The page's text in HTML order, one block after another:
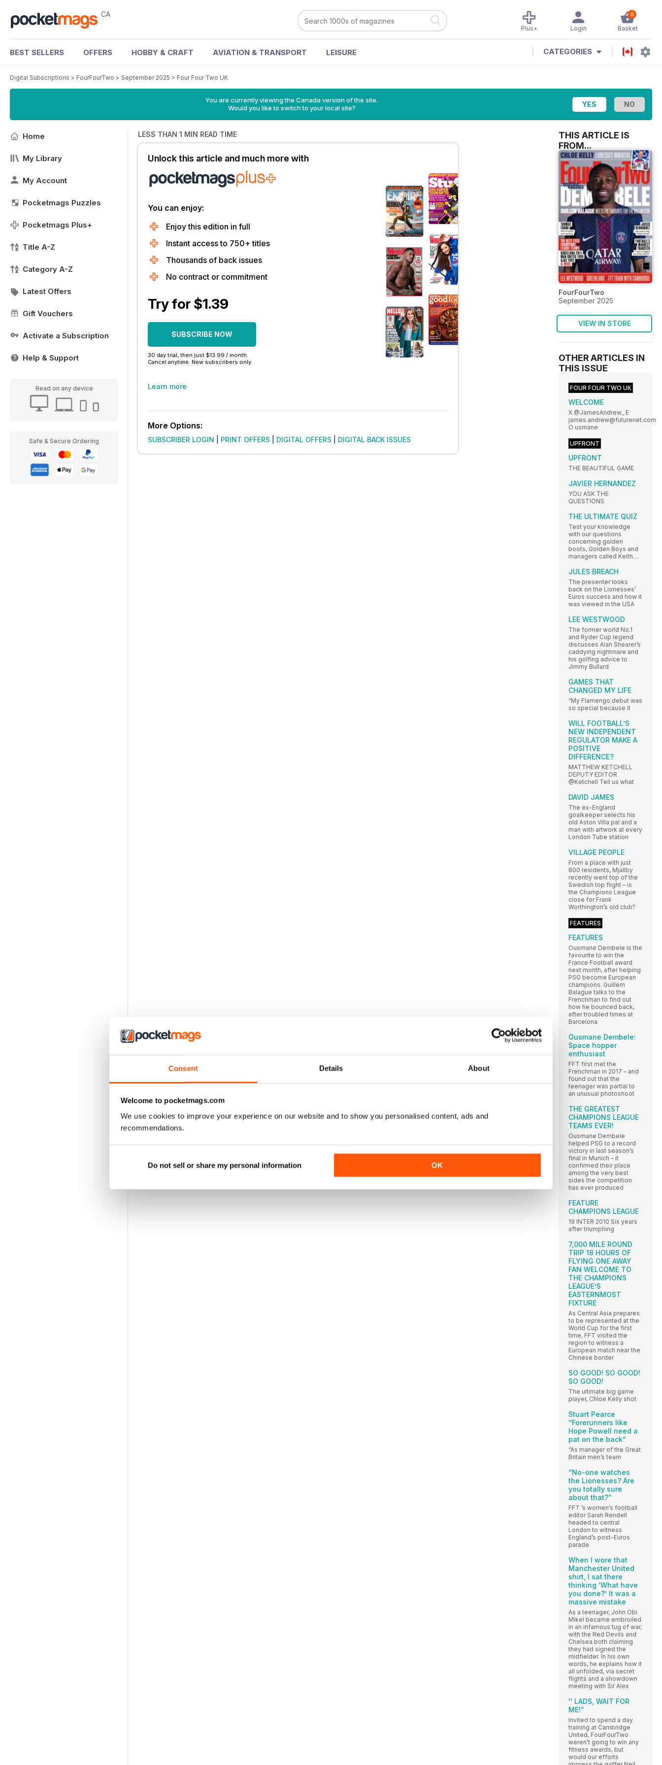
Consent Details About
Welcome to pocketmags.com
We use cookies to improve your experience on our website and to show you personalised content, ads and
recommendations.
Do not sell or share my personal information OK
CA 0
Basket
Login
Plus+
BEST SELLERS OFFERS HOBBY & CRAFT AVIATION & TRANSPORT LEISURE CATEGORIES
Digital Subscriptions > FourFourTwo > September 2025 > Four Four Two UK
You are currently viewing the Canada version of the site.
Would you like to switch to your local site?
Home
My Library
My Account
Pocketmags Puzzles
Pocketmags Plus+
Title A-Z
Category A-Z
Latest Offers
Gift Vouchers
Activate a Subscription
Help & Support
Read on any device
Safe & Secure Ordering
LESS THAN 1 MIN READ TIME
Unlock this article and much more with
You can enjoy:
Enjoy this edition in full
Instant access to 750+ titles
Thousands of back issues
No contract or commitment
Try for $1.39
SUBSCRIBE NOW
30 day trial, then just $13.99 / month.
Cancel anytime. New subscribers only.
Learn more
More Options:
SUBSCRIBER LOGIN PRINT OFFERS DIGITAL OFFERS DIGITAL BACK ISSUES
THIS ARTICLE IS
FROM...
FourFourTwo
September 2025
VIEW IN STORE
OTHER ARTICLES IN
THIS ISSUE
FOUR FOUR TWO UK
WELCOME
X @JamesAndrew_ E
james.andrew@futurenet.com
O usmane
UPFRONT
UPFRONT
THE BEAUTIFUL GAME
JAVIER HERNANDEZ
YOU ASK THE
QUESTIONS
THE ULTIMATE QUIZ
Test your knowledge
with our questions
concerning golden
boots, Golden Boys and
managers called Keith…
JULES BREACH
The presenter looks
back on the Lionesses’
Euros success and how it
was viewed in the USA
LEE WESTWOOD
The former world No.1
and Ryder Cup legend
discusses Alan Shearer’s
caddying nightmare and
his golfing advice to
Jimmy Bullard
GAMES THAT
CHANGED MY LIFE
“My Flamengo debut was
so special because it
WILL FOOTBALL’S
NEW INDEPENDENT
REGULATOR MAKE A
POSITIVE
DIFFERENCE?
MATTHEW KETCHELL
DEPUTY EDITOR
@Ketchell Tell us what
DAVID JAMES
The ex-England
goalkeeper selects his
old Aston Villa pal and a
man with artwork at every
London Tube station
VILLAGE PEOPLE
From a place with just
800 residents, Mjallby
recently went top of the
Swedish top flight – is
the Champions League
close for Frank
Worthington’s old club?
FEATURES
FEATURES
Ousmane Dembele is the
favourite to win the
France Football award
next month, after helping
PSG become European
champions. Guillem
Balague talks to the
Frenchman to find out
how he bounced back,
after troubled times at
Barcelona
Ousmane Dembele:
Space hopper
enthusiast
FFT first met the
Frenchman in 2017 – and
found out that the
teenager was partial to
an unusual photoshoot
THE GREATEST
CHAMPIONS LEAGUE
TEAMS EVER!
Ousmane Dembele
helped PSG to a record
victory in last season’s
final in Munich – it
confirmed their place
among the very best
sides the competition
has ever produced
FEATURE
CHAMPIONS LEAGUE
19 INTER 2010 Six years
after triumphing
7,000 MILE ROUND
TRIP 18 HOURS OF
FLYING ONE AWAY
FAN WELCOME TO
THE CHAMPIONS
LEAGUE’S
EASTERNMOST
FIXTURE
As Central Asia prepares
to be represented at the
World Cup for the first
time, FFT visited the
region to witness a
European match near the
Chinese border
SO GOOD! SO GOOD!
SO GOOD!
The ultimate big game
player, Chloe Kelly shot
Stuart Pearce
“Forerunners like
Hope Powell need a
pat on the back”
“As manager of the Great
Britain men’s team
“No-one watches
the Lionesses? Are
you totally sure
about that?”
FFT ’s women’s football
editor Sarah Rendell
headed to central
London to witness
England’s post-Euros
parade
When I wore that
Manchester United
shirt, I sat there
thinking ‘What have
you done?’ It was a
massive mistake
As a teenager, John Obi
Mikel became embroiled
in an infamous tug of war,
with the Red Devils and
Chelsea both claiming
they had signed the
midfielder. In his own
words, he explains how it
all unfolded, via secret
flights and a showdown
meeting with Sir Alex
'' LADS, WAIT FOR
ME!”
Invited to spend a day
training at Cambridge
United, FourFourTwo
weren’t going to win any
fitness awards, but
would our efforts